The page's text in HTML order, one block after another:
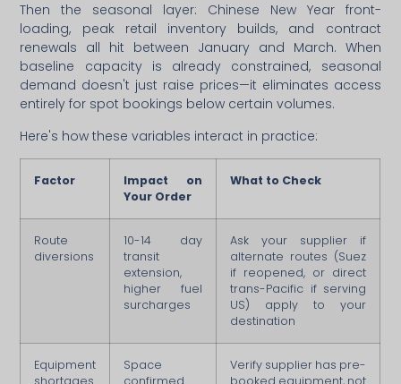
Then the seasonal layer: Chinese New Year front-
loading, peak retail inventory builds, and contract
renewals all hit between January and March. When
baseline capacity is already constrained, seasonal
demand doesn't just raise prices—it eliminates access
entirely for spot bookings below certain volumes.
Here's how these variables interact in practice:
Factor
Impact on
Your Order
What to Check
Route
diversions
10-14 day
transit
extension,
higher fuel
surcharges
Ask your supplier if
alternate routes (Suez
if reopened, or direct
trans-Pacific if serving
US) apply to your
destination
Equipment
Space
Verify supplier has pre-